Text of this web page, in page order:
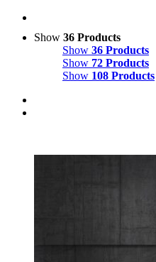
Show 36 Products
Show 36 Products
Show 72 Products
Show 108 Products